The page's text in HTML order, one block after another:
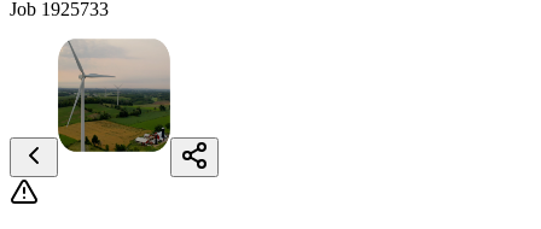
Job 1925733